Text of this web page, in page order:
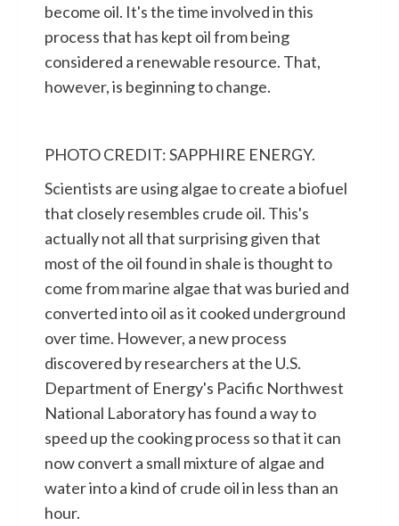
become oil. It's the time involved in this
process that has kept oil from being
considered a renewable resource. That,
however, is beginning to change.
PHOTO CREDIT: SAPPHIRE ENERGY.
Scientists are using algae to create a biofuel
that closely resembles crude oil. This's
actually not all that surprising given that
most of the oil found in shale is thought to
come from marine algae that was buried and
converted into oil as it cooked underground
over time. However, a new process
discovered by researchers at the U.S.
Department of Energy's Pacific Northwest
National Laboratory has found a way to
speed up the cooking process so that it can
now convert a small mixture of algae and
water into a kind of crude oil in less than an
hour.